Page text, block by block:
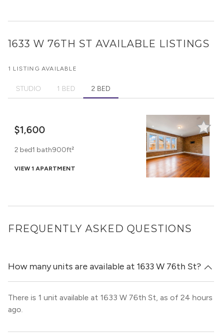
1633 W 76TH ST AVAILABLE LISTINGS
1 LISTING AVAILABLE
STUDIO 1 BED 2 BED
$1,600
2 bed1 bath900ft²
VIEW 1 APARTMENT
FREQUENTLY ASKED QUESTIONS
How many units are available at 1633 W 76th St?
There is 1 unit available at 1633 W 76th St, as of 24 hours
ago.